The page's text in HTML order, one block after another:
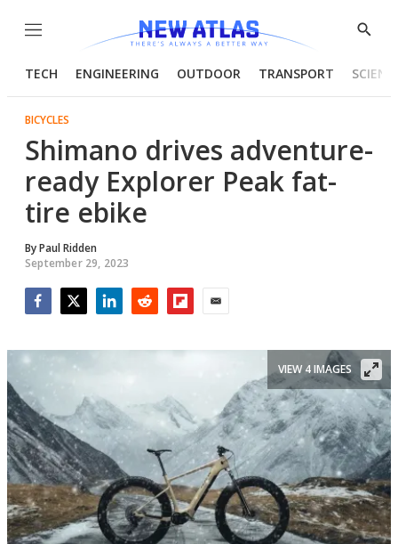
Menu
Show
TECH ENGINEERING OUTDOOR TRANSPORT
BICYCLES
Shimano drives adventure-
ready Explorer Peak fat-
tire ebike
ByPaul Ridden
September 29, 2023
VIEW 4 IMAGES